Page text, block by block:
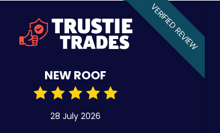
VERIFIED REVIEW
NEW ROOF
28 July 2026